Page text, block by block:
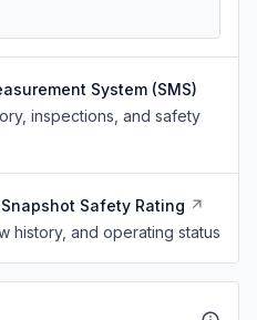
System (SMS)
inspections, and safety
Safety Rating
history, and operating status